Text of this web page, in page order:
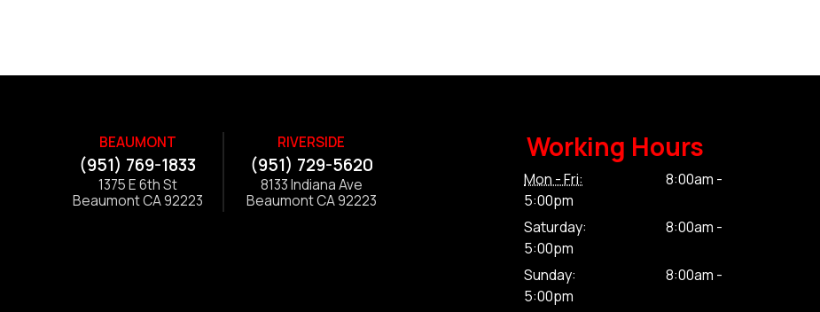
BEAUMONT
(951) 769-1833
1375 E 6th St
Beaumont CA 92223
RIVERSIDE
(951) 729-5620
8133 Indiana Ave
Beaumont CA 92223
Working Hours
Mon - Fri:
8:00am -
5:00pm
Saturday:
8:00am -
5:00pm
Sunday:
8:00am -
5:00pm